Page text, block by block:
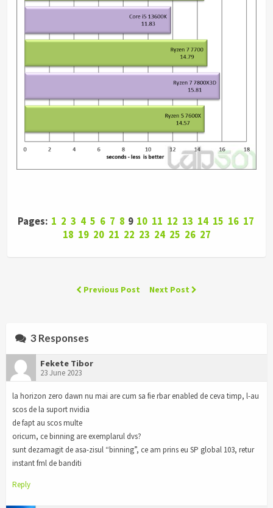
Pages: 1 2 3 4 5 6 7 8 9 10 11 12 13 14 15 16 17
18 19 20 21 22 23 24 25 26 27
Previous Post Next Post
3 Responses
Fekete Tibor
23 June 2023
la horizon zero dawn nu mai are cum sa fie rbar enabled de ceva timp, l-au
scos de la suport nvidia
de fapt au scos multe
oricum, ce binning are exemplarul dvs?
sunt dezamagit de asa-zisul “binning”, ce am prins eu SP global 103, retur
instant fml de banditi
Reply